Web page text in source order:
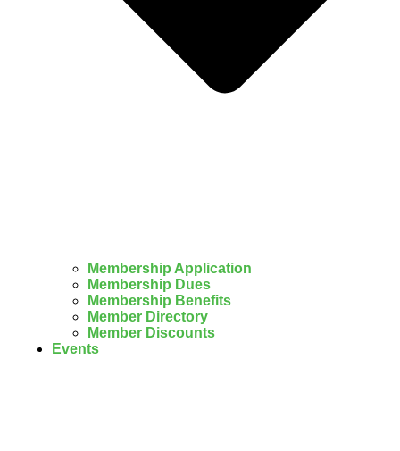
Membership Application
Membership Dues
Membership Benefits
Member Directory
Member Discounts
Events